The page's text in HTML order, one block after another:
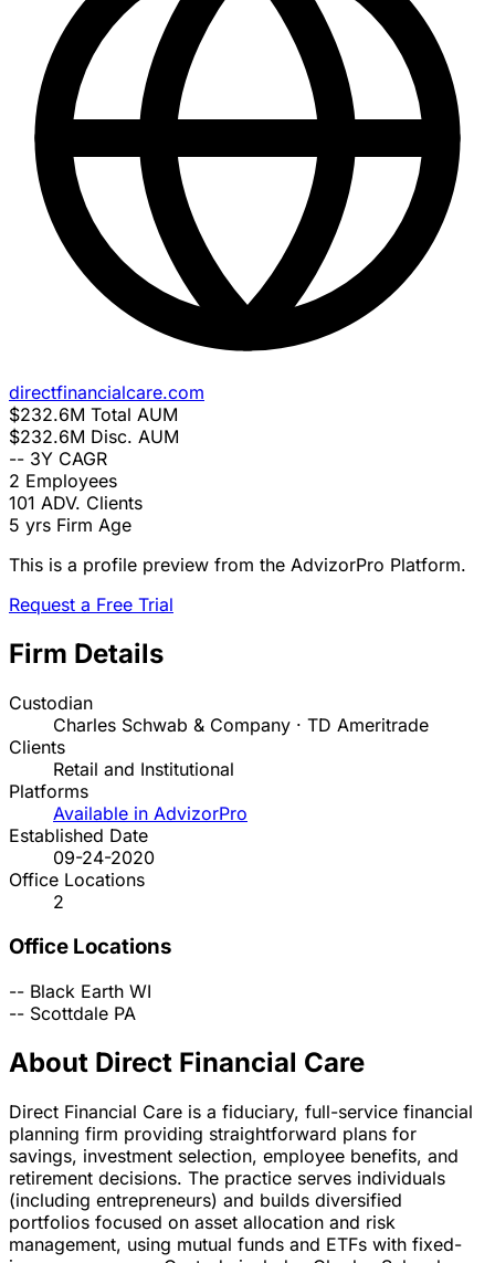
directfinancialcare.com
$232.6M Total AUM
$232.6M Disc. AUM
-- 3Y CAGR
2 Employees
101 ADV. Clients
5 yrs Firm Age
This is a profile preview from the AdvizorPro Platform.
Request a Free Trial
Firm Details
Custodian
Charles Schwab & Company · TD Ameritrade
Clients
Retail and Institutional
Platforms
Available in AdvizorPro
Established Date
09-24-2020
Office Locations
2
Office Locations
-- Black Earth WI
-- Scottdale PA
About Direct Financial Care
Direct Financial Care is a fiduciary, full-service financial
planning firm providing straightforward plans for
savings, investment selection, employee benefits, and
retirement decisions. The practice serves individuals
(including entrepreneurs) and builds diversified
portfolios focused on asset allocation and risk
management, using mutual funds and ETFs with fixed-